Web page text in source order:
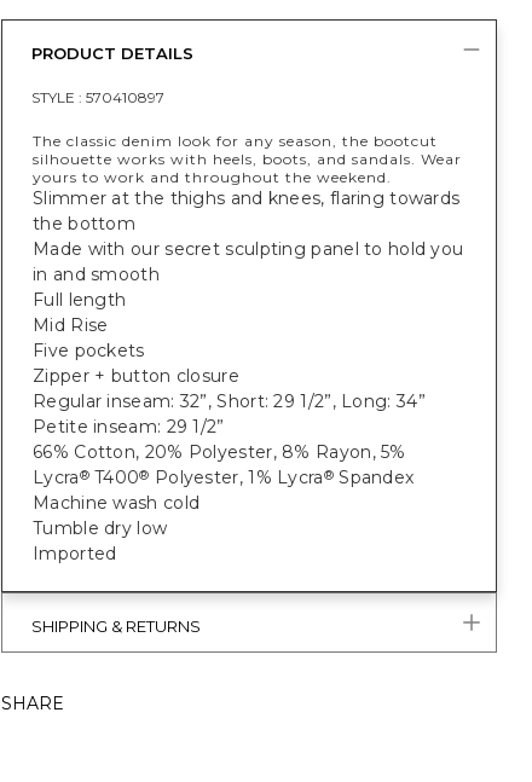
PRODUCT DETAILS
STYLE : 570410897
The classic denim look for any season, the bootcut
silhouette works with heels, boots, and sandals. Wear
yours to work and throughout the weekend.
Slimmer at the thighs and knees, flaring towards
the bottom
Made with our secret sculpting panel to hold you
in and smooth
Full length
Mid Rise
Five pockets
Zipper + button closure
Regular inseam: 32”, Short: 29 1/2”, Long: 34”
Petite inseam: 29 1/2”
66% Cotton, 20% Polyester, 8% Rayon, 5%
Lycra®T400® Polyester, 1% Lycra®Spandex
Machine wash cold
Tumble dry low
Imported
SHIPPING & RETURNS
SHARE